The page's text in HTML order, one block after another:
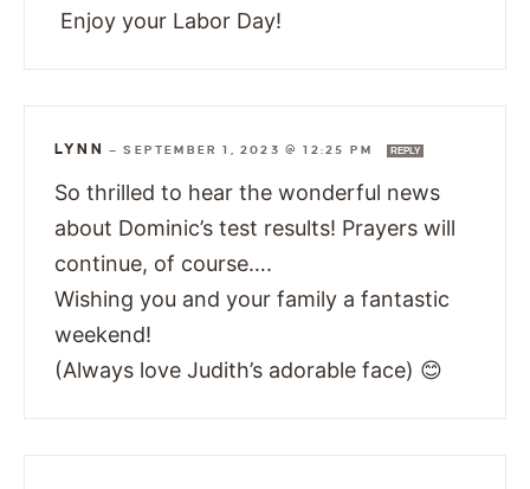
Enjoy your Labor Day!
LYNN —SEPTEMBER 1, 2023 @ 12:25 PM REPLY
So thrilled to hear the wonderful news
about Dominic’s test results! Prayers will
continue, of course….
Wishing you and your family a fantastic
weekend!
(Always love Judith’s adorable face) 😊